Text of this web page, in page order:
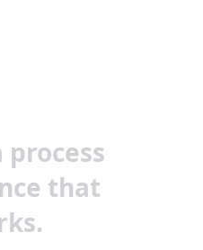
process
that